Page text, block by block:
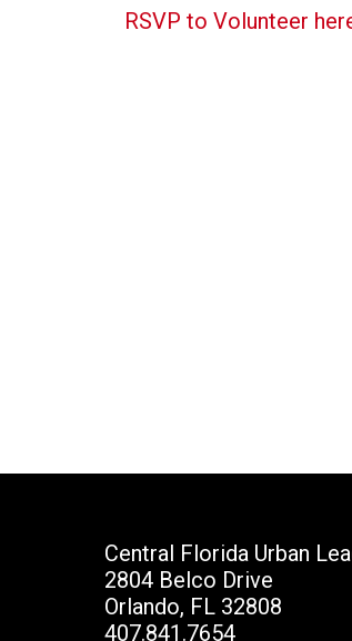
RSVP to Volunteer
Central Florida Urban
2804 Belco Drive
Orlando, FL 32808
407.841.7654